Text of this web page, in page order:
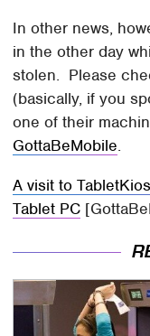
In other news,
in the other day
stolen. Please
(basically, if you
one of their
GottaBeMobile.
A visit to
Tablet PC